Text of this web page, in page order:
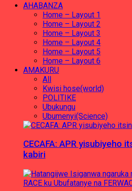
AHABANZA
Home – Layout 1
Home – Layout 2
Home – Layout 3
Home – Layout 4
Home – Layout 5
Home – Layout 6
AMAKURU
All
Kwisi hose(world)
POLITIKE
Ubukungu
Ubumenyi(Science)
CECAFA: APR yisubiyeho
kabiri